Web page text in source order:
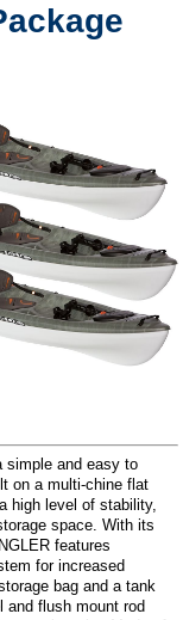
simple and easy to
on a multi-chine flat
high level of stability,
space. With its
features
for increased
bag and a tank
and flush mount rod